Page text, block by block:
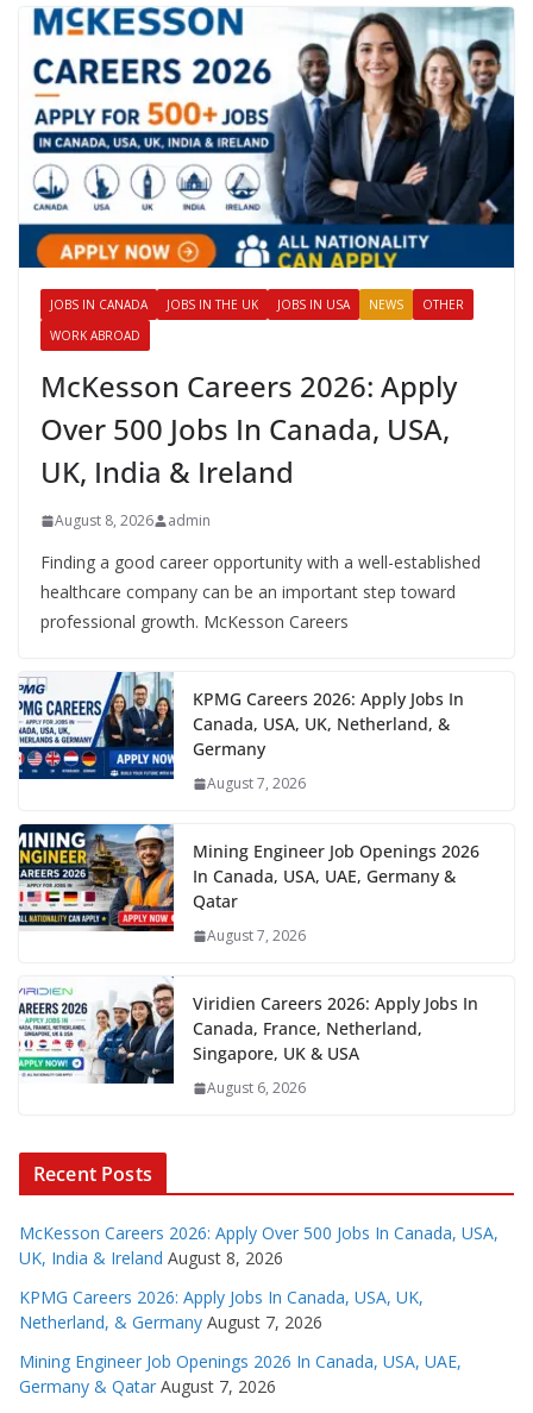
JOBS IN CANADA JOBS IN THE UK JOBS IN USA NEWS
OTHER
WORK ABROAD
McKesson Careers 2026: Apply
Over 500 Jobs In Canada, USA,
UK, India & Ireland
August 8, 2026 admin
Finding a good career opportunity with a well-established
healthcare company can be an important step toward
professional growth. McKesson Careers
KPMG Careers 2026: Apply Jobs In
Canada, USA, UK, Netherland, &
Germany
August 7, 2026
Mining Engineer Job Openings 2026
In Canada, USA, UAE, Germany &
Qatar
August 7, 2026
Viridien Careers 2026: Apply Jobs In
Canada, France, Netherland,
Singapore, UK & USA
August 6, 2026
Recent Posts
McKesson Careers 2026: Apply Over 500 Jobs In Canada, USA,
UK, India & Ireland August 8, 2026
KPMG Careers 2026: Apply Jobs In Canada, USA, UK,
Netherland, & Germany August 7, 2026
Mining Engineer Job Openings 2026 In Canada, USA, UAE,
Germany & Qatar August 7, 2026